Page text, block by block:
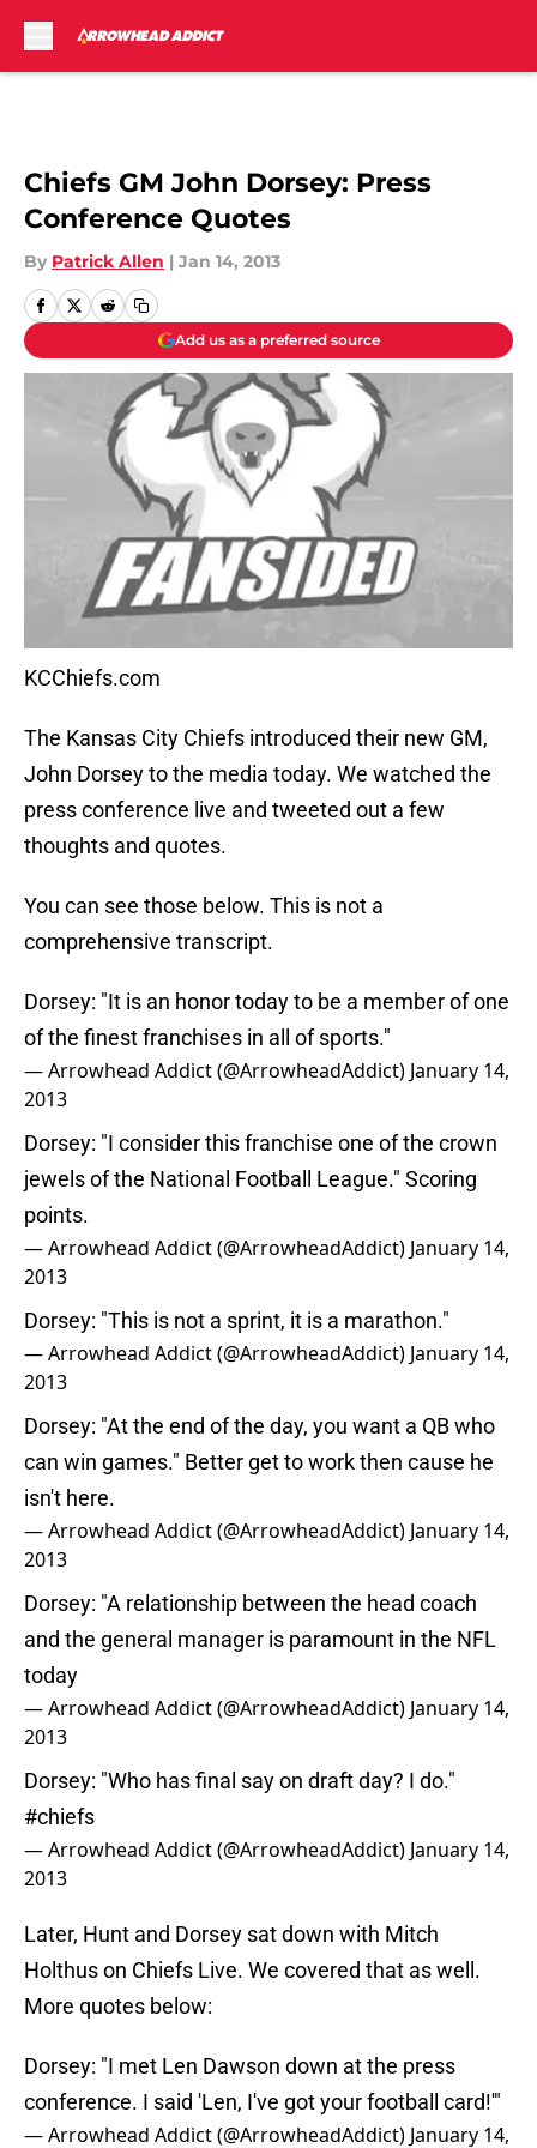
Chiefs GM John Dorsey: Press
Conference Quotes
By Patrick Allen | Jan 14, 2013
Add us as a preferred source
KCChiefs.com
The Kansas City Chiefs introduced their new GM,
John Dorsey to the media today. We watched the
press conference live and tweeted out a few
thoughts and quotes.
You can see those below. This is not a
comprehensive transcript.
Dorsey: "It is an honor today to be a member of one
of the finest franchises in all of sports."
— Arrowhead Addict (@ArrowheadAddict) January 14,
2013
Dorsey: "I consider this franchise one of the crown
jewels of the National Football League." Scoring
points.
— Arrowhead Addict (@ArrowheadAddict) January 14,
2013
Dorsey: "This is not a sprint, it is a marathon."
— Arrowhead Addict (@ArrowheadAddict) January 14,
2013
Dorsey: "At the end of the day, you want a QB who
can win games." Better get to work then cause he
isn't here.
— Arrowhead Addict (@ArrowheadAddict) January 14,
2013
Dorsey: "A relationship between the head coach
and the general manager is paramount in the NFL
today
— Arrowhead Addict (@ArrowheadAddict) January 14,
2013
Dorsey: "Who has final say on draft day? I do."
#chiefs
— Arrowhead Addict (@ArrowheadAddict) January 14,
2013
Later, Hunt and Dorsey sat down with Mitch
Holthus on Chiefs Live. We covered that as well.
More quotes below:
Dorsey: "I met Len Dawson down at the press
conference. I said 'Len, I've got your football card!'"
— Arrowhead Addict (@ArrowheadAddict) January 14,